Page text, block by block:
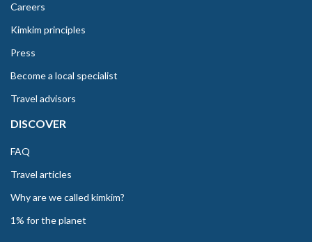
Careers
Kimkim principles
Press
Become a local specialist
Travel advisors
DISCOVER
FAQ
Travel articles
Why are we called kimkim?
1% for the planet